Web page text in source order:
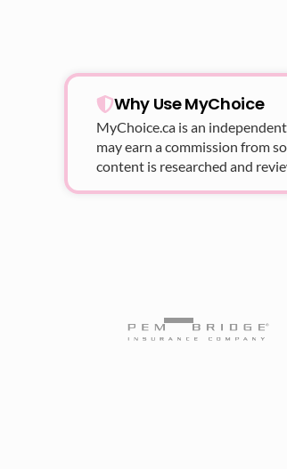
Why Use MyChoice
MyChoice.ca is an
may earn a commission from
content is researched and